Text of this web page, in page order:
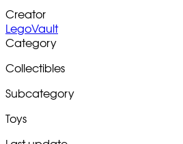
Creator
LegoVault
Category
Collectibles
Subcategory
Toys